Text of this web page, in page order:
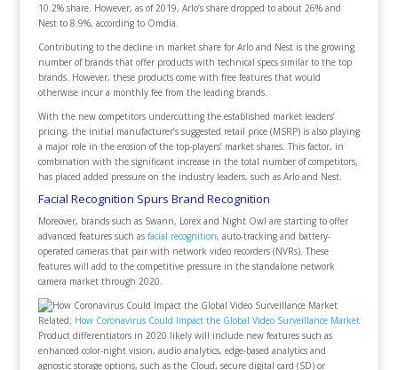
10.2% share. However, as of 2019, Arlo’s share dropped to about 26% and
Nest to 8.9%, according to Omdia.
Contributing to the decline in market share for Arlo and Nest is the growing
number of brands that offer products with technical specs similar to the top
brands. However, these products come with free features that would
otherwise incur a monthly fee from the leading brands.
With the new competitors undercutting the established market leaders’
pricing, the initial manufacturer’s suggested retail price (MSRP) is also playing
a major role in the erosion of the top-players’ market shares. This factor, in
combination with the significant increase in the total number of competitors,
has placed added pressure on the industry leaders, such as Arlo and Nest.
Facial Recognition Spurs Brand Recognition
Moreover, brands such as Swann, Lorex and Night Owl are starting to offer
advanced features such as facial recognition, auto-tracking and battery-
operated cameras that pair with network video recorders (NVRs). These
features will add to the competitive pressure in the standalone network
camera market through 2020.
Related: How Coronavirus Could Impact the Global Video Surveillance Market
Product differentiators in 2020 likely will include new features such as
enhanced color-night vision, audio analytics, edge-based analytics and
agnostic storage options, such as the Cloud, secure digital card (SD) or